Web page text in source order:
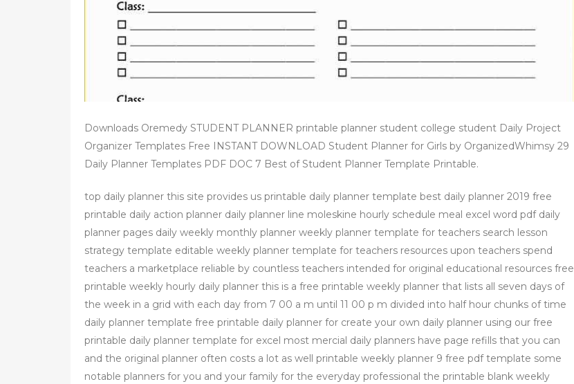
Downloads Oremedy STUDENT PLANNER printable planner student college student Daily Project
Organizer Templates Free INSTANT DOWNLOAD Student Planner for Girls by OrganizedWhimsy 29
Daily Planner Templates PDF DOC 7 Best of Student Planner Template Printable.
top daily planner this site provides us printable daily planner template best daily planner 2019 free
printable daily action planner daily planner line moleskine hourly schedule meal excel word pdf daily
planner pages daily weekly monthly planner weekly planner template for teachers search lesson
strategy template editable weekly planner template for teachers resources upon teachers spend
teachers a marketplace reliable by countless teachers intended for original educational resources free
printable weekly hourly daily planner this is a free printable weekly planner that lists all seven days of
the week in a grid with each day from 7 00 a m until 11 00 p m divided into half hour chunks of time
daily planner template free printable daily planner for create your own daily planner using our free
printable daily planner template for excel most mercial daily planners have page refills that you can
and the original planner often costs a lot as well printable weekly planner 9 free pdf template some
notable planners for you and your family for the everyday professional the printable blank weekly